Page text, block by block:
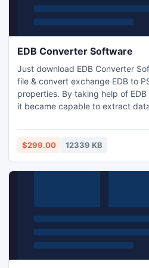
EDB Converter Software
Just download EDB Converter
file & convert exchange EDB to
properties. By taking help of
it became capable to extract
journals, calendars, notes,
items & appointments. The
$299.00 12339 KB